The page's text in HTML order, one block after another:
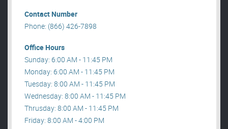
Contact Number
Phone: (866) 426-7898
Office Hours
Sunday: 6:00 AM - 11:45 PM
Monday: 6:00 AM - 11:45 PM
Tuesday: 8:00 AM - 11:45 PM
Wednesday: 8:00 AM - 11:45 PM
Thrusday: 8:00 AM - 11:45 PM
Friday: 8:00 AM - 4:00 PM